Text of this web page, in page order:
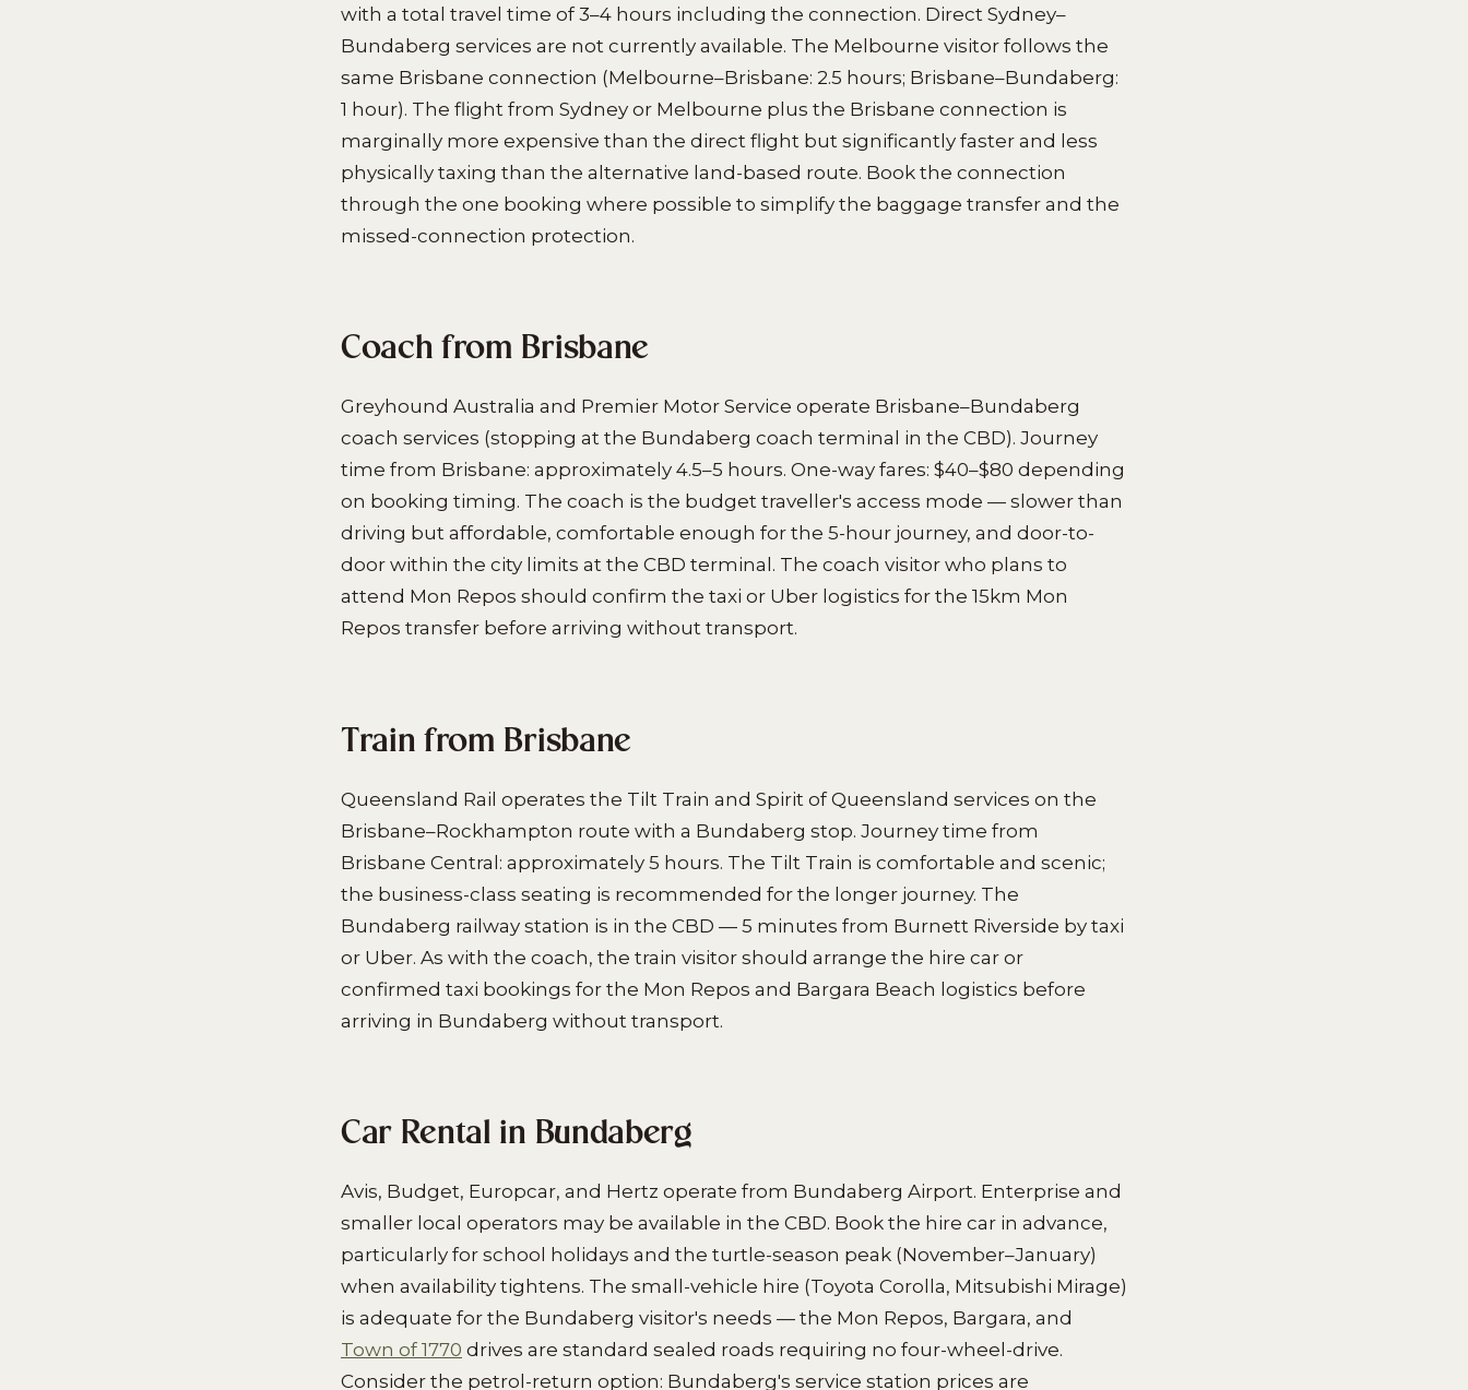
with a total travel time of 3–4 hours including the connection. Direct Sydney–
Bundaberg services are not currently available. The Melbourne visitor follows the
same Brisbane connection (Melbourne–Brisbane: 2.5 hours; Brisbane–Bundaberg:
1 hour). The flight from Sydney or Melbourne plus the Brisbane connection is
marginally more expensive than the direct flight but significantly faster and less
physically taxing than the alternative land-based route. Book the connection
through the one booking where possible to simplify the baggage transfer and the
missed-connection protection.
Coach from Brisbane
Greyhound Australia and Premier Motor Service operate Brisbane–Bundaberg
coach services (stopping at the Bundaberg coach terminal in the CBD). Journey
time from Brisbane: approximately 4.5–5 hours. One-way fares: $40–$80 depending
on booking timing. The coach is the budget traveller's access mode — slower than
driving but affordable, comfortable enough for the 5-hour journey, and door-to-
door within the city limits at the CBD terminal. The coach visitor who plans to
attend Mon Repos should confirm the taxi or Uber logistics for the 15km Mon
Repos transfer before arriving without transport.
Train from Brisbane
Queensland Rail operates the Tilt Train and Spirit of Queensland services on the
Brisbane–Rockhampton route with a Bundaberg stop. Journey time from
Brisbane Central: approximately 5 hours. The Tilt Train is comfortable and scenic;
the business-class seating is recommended for the longer journey. The
Bundaberg railway station is in the CBD — 5 minutes from Burnett Riverside by taxi
or Uber. As with the coach, the train visitor should arrange the hire car or
confirmed taxi bookings for the Mon Repos and Bargara Beach logistics before
arriving in Bundaberg without transport.
Car Rental in Bundaberg
Avis, Budget, Europcar, and Hertz operate from Bundaberg Airport. Enterprise and
smaller local operators may be available in the CBD. Book the hire car in advance,
particularly for school holidays and the turtle-season peak (November–January)
when availability tightens. The small-vehicle hire (Toyota Corolla, Mitsubishi Mirage)
is adequate for the Bundaberg visitor's needs — the Mon Repos, Bargara, and
Town of 1770 drives are standard sealed roads requiring no four-wheel-drive.
Consider the petrol-return option: Bundaberg's service station prices are